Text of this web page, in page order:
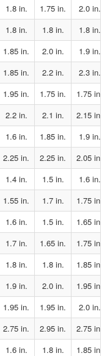
1.8 in. 1.75 in.
2.0 in.
1.8 in. 1.8 in.
1.8 in.
1.85 in. 2.0 in.
1.9 in.
1.85 in. 2.2 in.
2.3 in.
1.95 in. 1.75 in.
1.75 in.
2.2 in. 2.1 in.
2.15 in.
1.6 in. 1.85 in.
1.9 in.
2.25 in. 2.25 in.
2.05 in.
1.4 in. 1.5 in.
1.6 in.
1.55 in. 1.7 in.
1.75 in.
1.6 in. 1.5 in.
1.65 in.
1.7 in. 1.65 in.
1.75 in.
1.8 in. 1.8 in.
1.85 in.
1.9 in. 2.0 in.
1.95 in.
1.95 in. 1.95 in.
2.0 in.
2.75 in. 2.95 in.
2.75 in.
1.6 in. 1.8 in.
1.85 in.